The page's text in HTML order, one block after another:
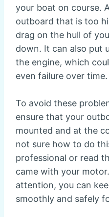
your boat on course.
outboard that is too
drag on the hull of
down. It can also put
the engine, which
even failure over time.
To avoid these
ensure that your
mounted and at the
not sure how to do
professional or read
came with your
attention, you can
smoothly and safely